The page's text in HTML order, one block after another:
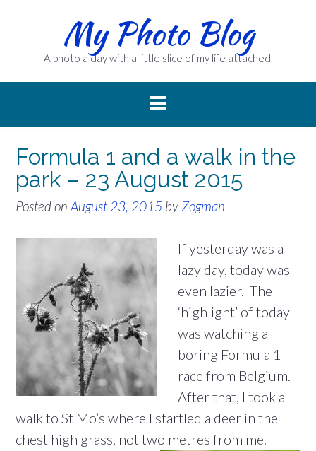
My Photo Blog
A photo a day with a little slice of my life attached.
Formula 1 and a walk in the
park – 23 August 2015
Posted on August 23, 2015 by Zogman
If yesterday was a
lazy day, today was
even lazier. The
‘highlight’ of today
was watching a
boring Formula 1
race from Belgium.
After that, I took a
walk to St Mo’s where I startled a deer in the
chest high grass, not two metres from me.